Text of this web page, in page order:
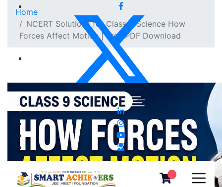
Home
NCERT Solutions for Class 9 Science How
Forces Affect Motion | Free PDF Download